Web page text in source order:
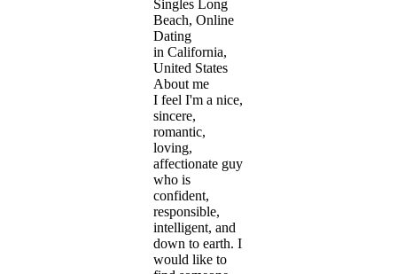
Singles Long
Beach, Online
Dating
in California,
United States
About me
I feel I'm a nice,
sincere,
romantic,
loving,
affectionate guy
who is
confident,
responsible,
intelligent, and
down to earth. I
would like to